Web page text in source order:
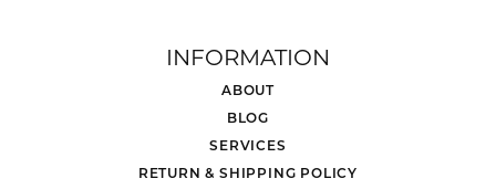
INFORMATION
ABOUT
BLOG
SERVICES
RETURN & SHIPPING POLICY